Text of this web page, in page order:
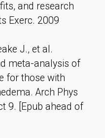
and research
Exerc. 2009
J., et al.
meta-analysis of
for those with
Arch Phys
9. [Epub ahead of